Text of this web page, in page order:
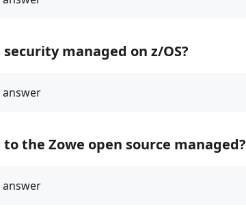
security managed on z/OS?
to the Zowe open source managed?